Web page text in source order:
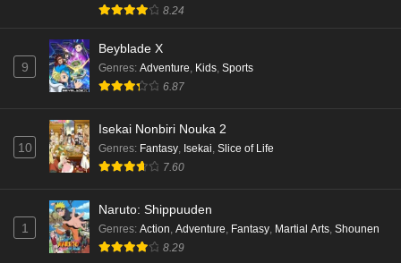
8.24
9
Beyblade X
Genres: Adventure, Kids, Sports
6.87
10
Isekai Nonbiri Nouka 2
Genres: Fantasy, Isekai, Slice of Life
7.60
1
Naruto: Shippuuden
Genres: Action, Adventure, Fantasy, Martial Arts, Shounen
8.29